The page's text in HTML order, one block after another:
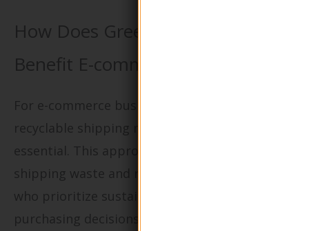
How Does Green Packaging
Benefit E-commerce Businesses?
For e-commerce businesses, the adoption of
recyclable shipping materials is becoming
essential. This approach significantly reduces
shipping waste and resonates with consumers
who prioritize sustainability in their
purchasing decisions. Buyers should evaluate